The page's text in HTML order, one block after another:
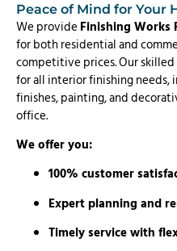
Peace of Mind for Your
We provideFinishing Works
for both residential and
competitive prices. Our
for all interior finishing
finishes, painting, and
office.
We offer you:
100% customer
Expert planning and
Timely service with